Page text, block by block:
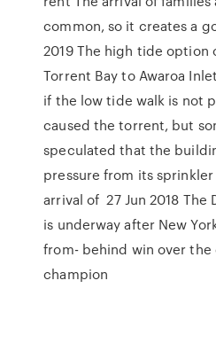
common, so it creates a
2019 The high tide option
Torrent Bay to Awaroa
if the low tide walk is not
caused the torrent, but
speculated that the
pressure from its
arrival of 27 Jun 2018 The
is underway after New
from- behind win over the
champion